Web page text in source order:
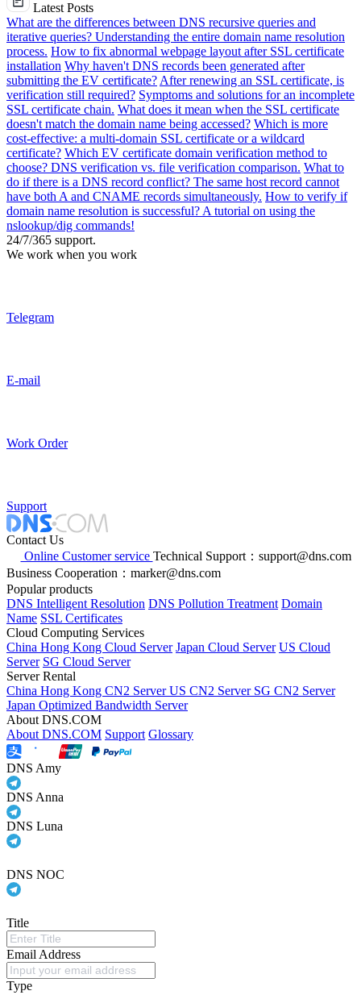
Latest Posts
What are the differences between DNS recursive queries and
iterative queries? Understanding the entire domain name resolution
process. How to fix abnormal webpage layout after SSL certificate
installation Why haven't DNS records been generated after
submitting the EV certificate? After renewing an SSL certificate, is
verification still required? Symptoms and solutions for an incomplete
SSL certificate chain. What does it mean when the SSL certificate
doesn't match the domain name being accessed? Which is more
cost-effective: a multi-domain SSL certificate or a wildcard
certificate? Which EV certificate domain verification method to
choose? DNS verification vs. file verification comparison. What to
do if there is a DNS record conflict? The same host record cannot
have both A and CNAME records simultaneously. How to verify if
domain name resolution is successful? A tutorial on using the
nslookup/dig commands!
24/7/365 support.
We work when you work
Telegram
E-mail
Work Order
Support
Contact Us
Online Customer service Technical Support：support@dns.com
Business Cooperation：marker@dns.com
Popular products
DNS Intelligent Resolution DNS Pollution Treatment Domain
Name SSL Certificates
Cloud Computing Services
China Hong Kong Cloud Server Japan Cloud Server US Cloud
Server SG Cloud Server
Server Rental
China Hong Kong CN2 ServerUS CN2 Server SG CN2 Server
Japan Optimized Bandwidth Server
About DNS.COM
About DNS.COM Support Glossary
DNS Amy
DNS Anna
DNS Luna
DNS NOC
Title
Email Address
Type